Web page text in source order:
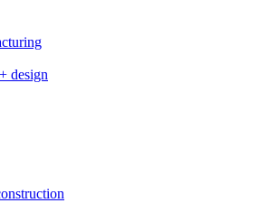
design